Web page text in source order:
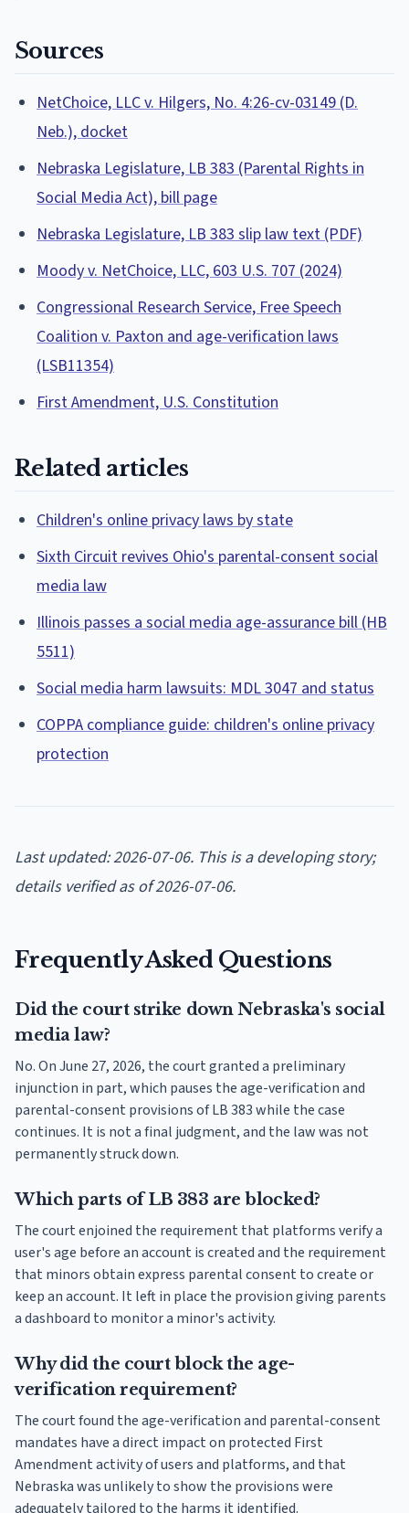
Sources
NetChoice, LLC v. Hilgers, No. 4:26-cv-03149 (D.
Neb.), docket
Nebraska Legislature, LB 383 (Parental Rights in
Social Media Act), bill page
Nebraska Legislature, LB 383 slip law text (PDF)
Moody v. NetChoice, LLC, 603 U.S. 707 (2024)
Congressional Research Service, Free Speech
Coalition v. Paxton and age-verification laws
(LSB11354)
First Amendment, U.S. Constitution
Related articles
Children's online privacy laws by state
Sixth Circuit revives Ohio's parental-consent social
media law
Illinois passes a social media age-assurance bill (HB
5511)
Social media harm lawsuits: MDL 3047 and status
COPPA compliance guide: children's online privacy
protection
Last updated: 2026-07-06. This is a developing story;
details verified as of 2026-07-06.
Frequently Asked Questions
Did the court strike down Nebraska's social
media law?
No. On June 27, 2026, the court granted a preliminary
injunction in part, which pauses the age-verification and
parental-consent provisions of LB 383 while the case
continues. It is not a final judgment, and the law was not
permanently struck down.
Which parts of LB 383 are blocked?
The court enjoined the requirement that platforms verify a
user's age before an account is created and the requirement
that minors obtain express parental consent to create or
keep an account. It left in place the provision giving parents
a dashboard to monitor a minor's activity.
Why did the court block the age-
verification requirement?
The court found the age-verification and parental-consent
mandates have a direct impact on protected First
Amendment activity of users and platforms, and that
Nebraska was unlikely to show the provisions were
adequately tailored to the harms it identified.